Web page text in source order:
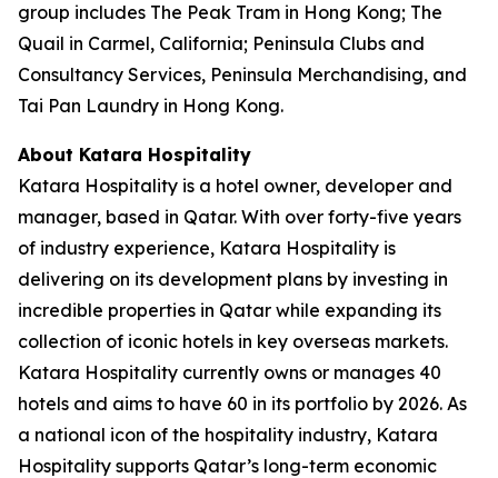
group includes The Peak Tram in Hong Kong; The
Quail in Carmel, California; Peninsula Clubs and
Consultancy Services, Peninsula Merchandising, and
Tai Pan Laundry in Hong Kong.
About Katara Hospitality
Katara Hospitality is a hotel owner, developer and
manager, based in Qatar. With over forty-five years
of industry experience, Katara Hospitality is
delivering on its development plans by investing in
incredible properties in Qatar while expanding its
collection of iconic hotels in key overseas markets.
Katara Hospitality currently owns or manages 40
hotels and aims to have 60 in its portfolio by 2026. As
a national icon of the hospitality industry, Katara
Hospitality supports Qatar’s long-term economic